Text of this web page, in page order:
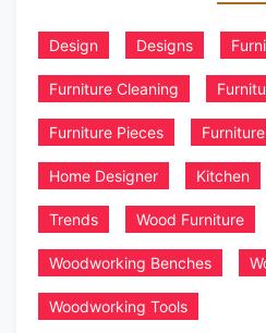
Design Designs
Furniture Cleaning
Furniture Pieces
Home Designer Kitchen
Trends Wood Furniture
Woodworking Benches
Woodworking Tools